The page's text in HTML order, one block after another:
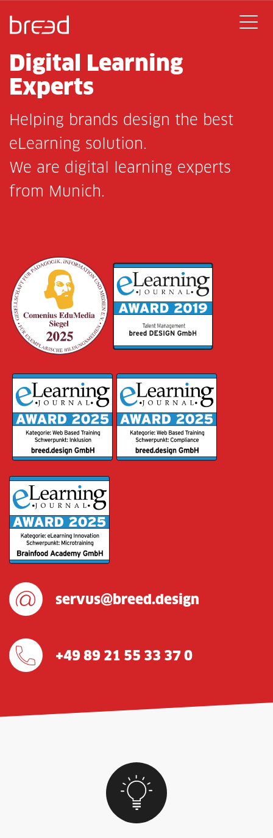
Digital Learning
Experts
Helping brands design the best
eLearning solution.
We are digital learning experts
from Munich.
servus@breed.design
+49 89 21 55 33 37 0